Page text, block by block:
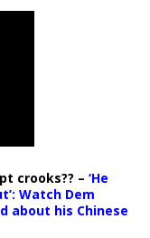
crooks?? – ‘He
Watch Dem
about his Chinese